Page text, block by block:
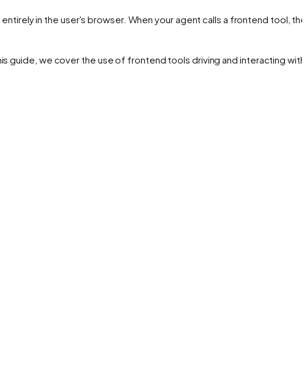
in the user's browser. When your agent calls a frontend tool,
guide, we cover the use of frontend tools driving and interacting